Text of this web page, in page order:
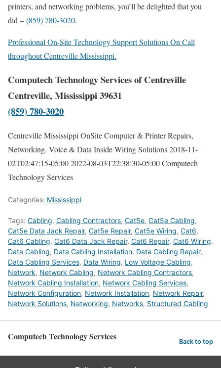
printers, and networking problems, you’ll be delighted that you
did – (859) 780-3020.
Professional On-Site Technology Support Solutions On Call
throughout Centreville Mississippi.
Computech Technology Services of Centreville
Centreville, Mississippi 39631
(859) 780-3020
Centreville Mississippi OnSite Computer & Printer Repairs,
Networking, Voice & Data Inside Wiring Solutions2018-11-
02T02:47:15-05:002022-08-03T22:38:30-05:00Computech
Technology Services
Categories: Mississippi
Tags: Cabling, Cabling Contractors, Cat5e, Cat5e Cabling,
Cat5e Data Jack Repair, Cat5e Repair, Cat5e Wiring, Cat6,
Cat6 Cabling, Cat6 Data Jack Repair, Cat6 Repair, Cat6 Wiring,
Data Cabling, Data Cabling Installation, Data Cabling Repair,
Data Cabling Services, Data Wiring, Low Voltage Cabling,
Network, Network Cabling, Network Cabling Contractors,
Network Cabling Installation, Network Cabling Services,
Network Configuration, Network Installation, Network Repair,
Network Solutions, Networking, Networks, Structured Cabling
Computech Technology Services Back to top